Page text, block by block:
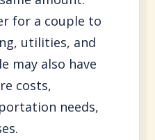
for a couple to
utilities, and
may also have
costs,
needs,